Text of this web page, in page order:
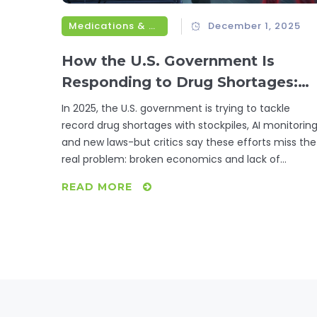
Medications & Treatments December 1, 2025
How the U.S. Government Is
Responding to Drug Shortages:
Federal Actions in 2025
In 2025, the U.S. government is trying to tackle
record drug shortages with stockpiles, AI
and new laws-but critics say these efforts miss the
real problem: broken economics and lack of
READ MORE